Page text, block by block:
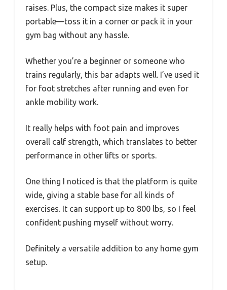
raises. Plus, the compact size makes it super
portable—toss it in a corner or pack it in your
gym bag without any hassle.
Whether you’re a beginner or someone who
trains regularly, this bar adapts well. I’ve used it
for foot stretches after running and even for
ankle mobility work.
It really helps with foot pain and improves
overall calf strength, which translates to better
performance in other lifts or sports.
One thing I noticed is that the platform is quite
wide, giving a stable base for all kinds of
exercises. It can support up to 800 lbs, so I feel
confident pushing myself without worry.
Definitely a versatile addition to any home gym
setup.